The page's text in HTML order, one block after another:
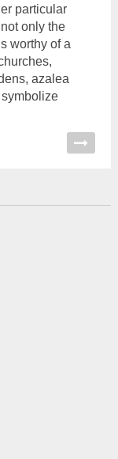
particular
only the
worthy of a
azalea